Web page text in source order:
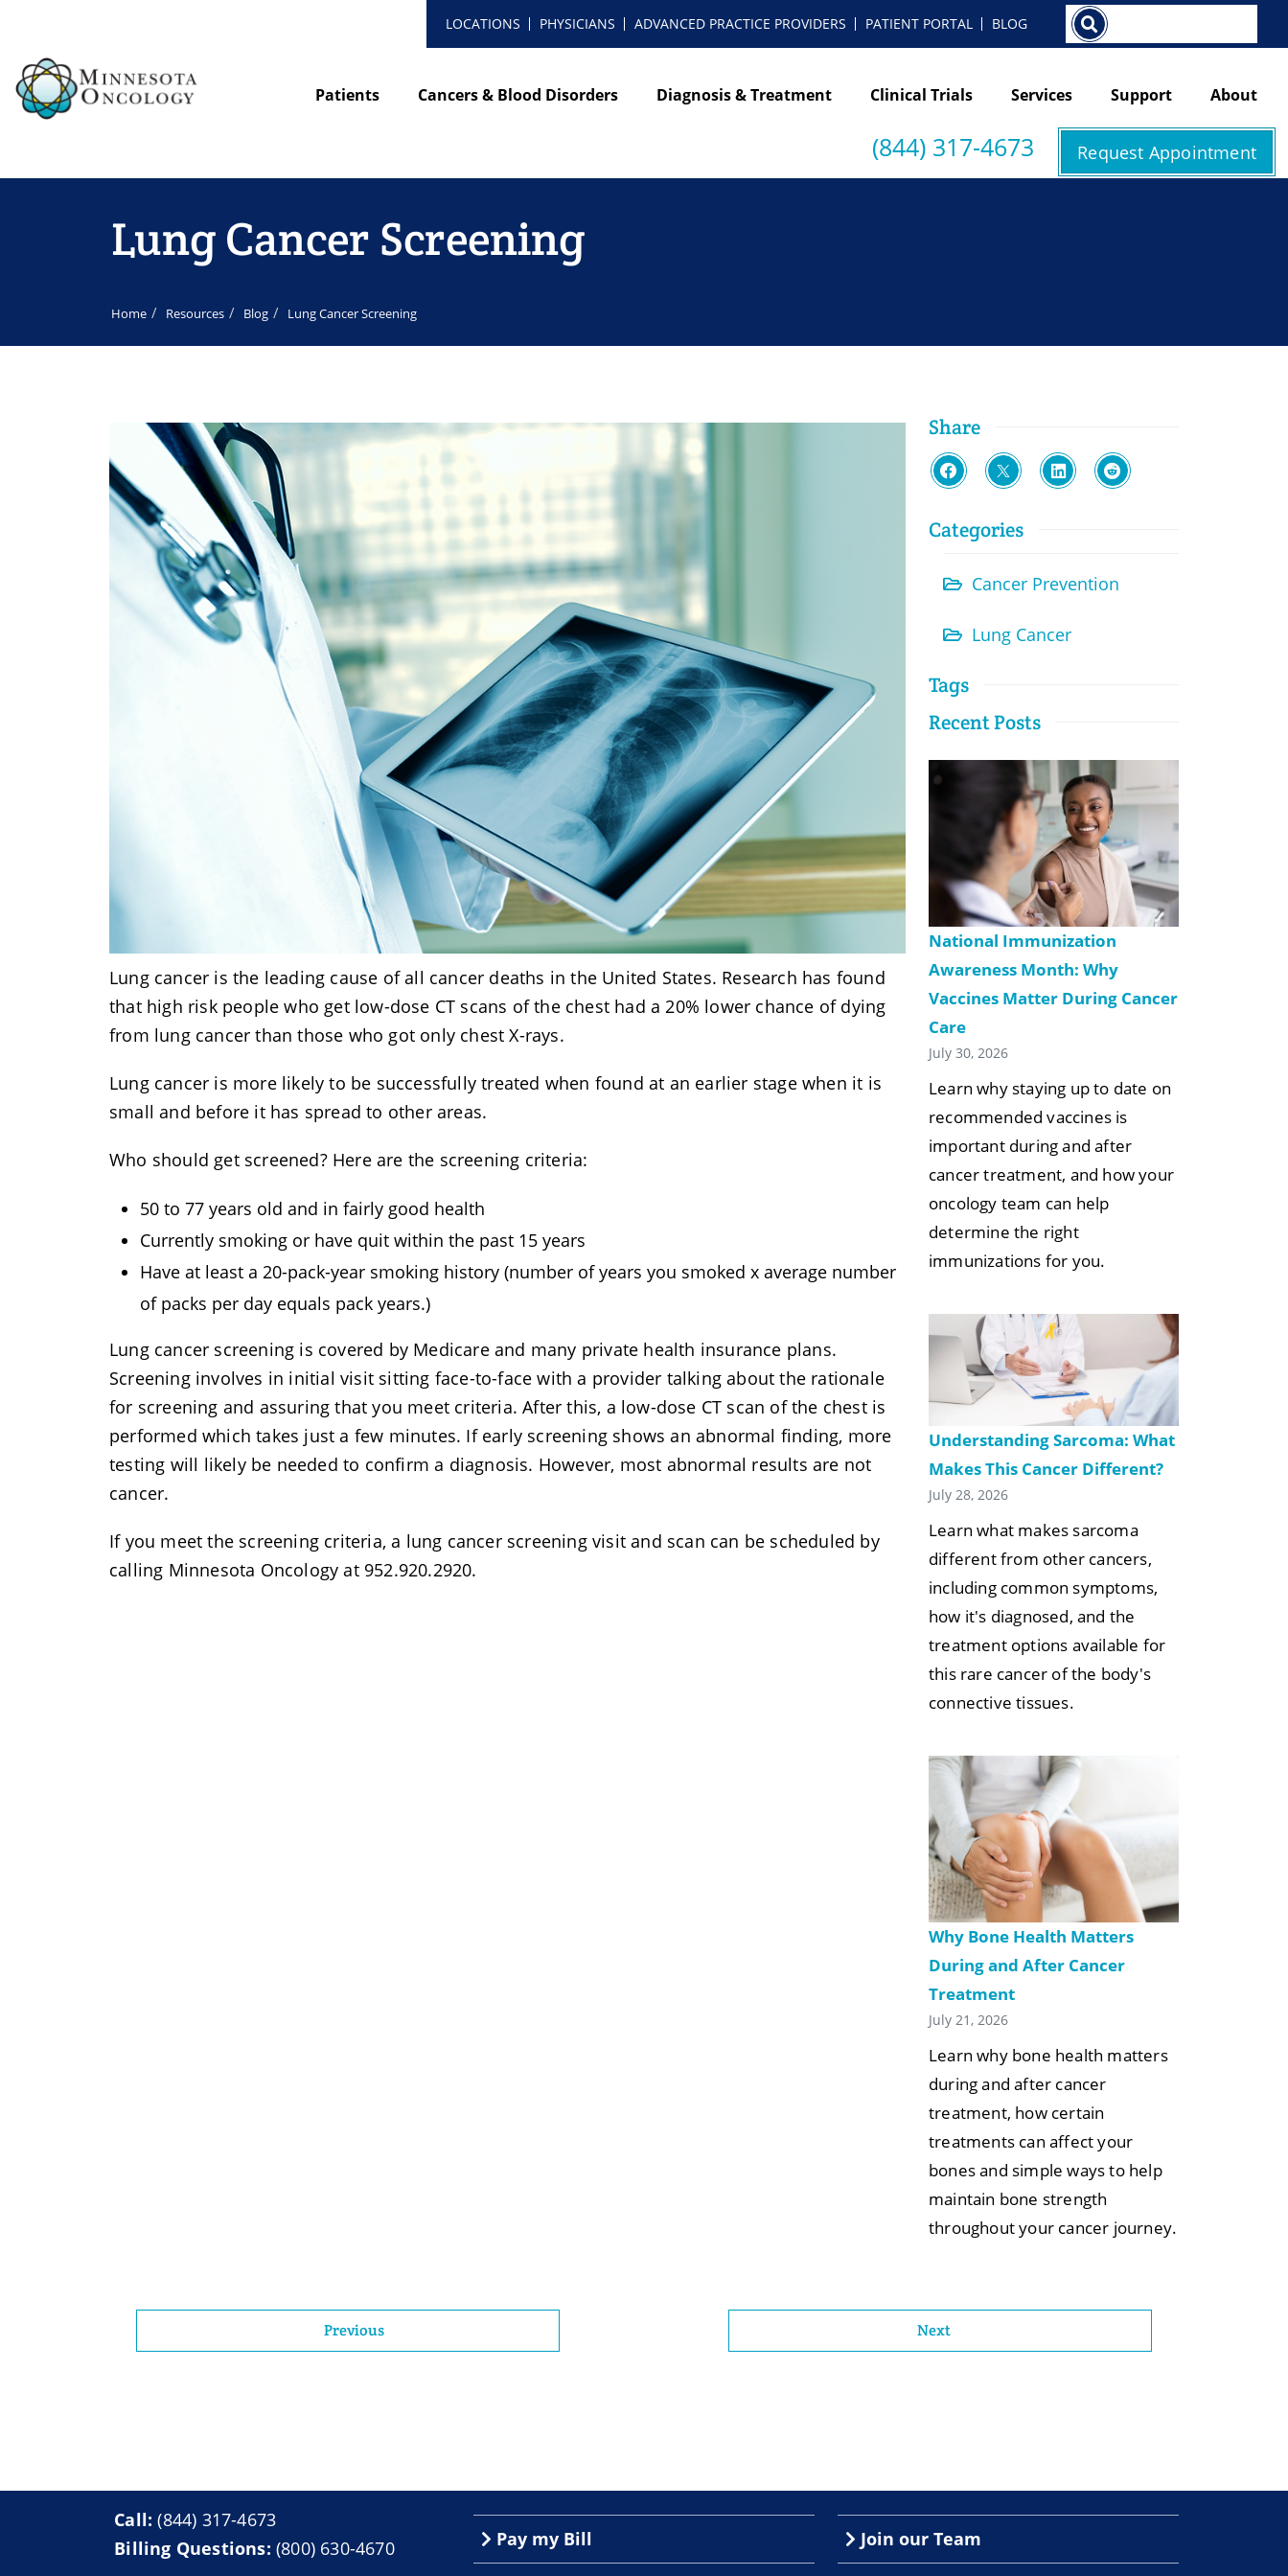
LOCATIONS PHYSICIANS ADVANCED PRACTICE PROVIDERS PATIENT PORTAL BLOG Search
Patients Cancers & Blood Disorders Diagnosis & Treatment Clinical Trials Services Support About
(844) 317-4673 Request Appointment
Lung Cancer Screening
Home Resources Blog Lung Cancer Screening
Lung cancer is the leading cause of all cancer deaths in the United States. Research has found
that high risk people who get low-dose CT scans of the chest had a 20% lower chance of dying
from lung cancer than those who got only chest X-rays.
Lung cancer is more likely to be successfully treated when found at an earlier stage when it is
small and before it has spread to other areas.
Who should get screened? Here are the screening criteria:
50 to 77 years old and in fairly good health
Currently smoking or have quit within the past 15 years
Have at least a 20-pack-year smoking history (number of years you smoked x average number
of packs per day equals pack years.)
Lung cancer screening is covered by Medicare and many private health insurance plans.
Screening involves in initial visit sitting face-to-face with a provider talking about the rationale
for screening and assuring that you meet criteria. After this, a low-dose CT scan of the chest is
performed which takes just a few minutes. If early screening shows an abnormal finding, more
testing will likely be needed to confirm a diagnosis. However, most abnormal results are not
cancer.
If you meet the screening criteria, a lung cancer screening visit and scan can be scheduled by
calling Minnesota Oncology at 952.920.2920.
Share
Categories
Cancer Prevention
Lung Cancer
Tags
Recent Posts
National Immunization
Awareness Month: Why
Vaccines Matter During Cancer
Care
July 30, 2026
Learn why staying up to date on
recommended vaccines is
important during and after
cancer treatment, and how your
oncology team can help
determine the right
immunizations for you.
Understanding Sarcoma: What
Makes This Cancer Different?
July 28, 2026
Learn what makes sarcoma
different from other cancers,
including common symptoms,
how it's diagnosed, and the
treatment options available for
this rare cancer of the body's
connective tissues.
Why Bone Health Matters
During and After Cancer
Treatment
July 21, 2026
Learn why bone health matters
during and after cancer
treatment, how certain
treatments can affect your
bones and simple ways to help
maintain bone strength
throughout your cancer journey.
Previous Next
Call:(844) 317-4673
Billing Questions: (800) 630-4670 Pay my Bill Join our Team